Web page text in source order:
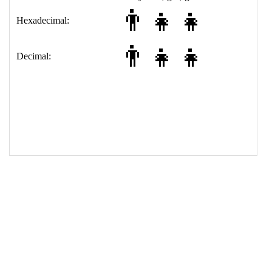
<td>&#128104;&#8205;&#128103;&#8205;&#128103;